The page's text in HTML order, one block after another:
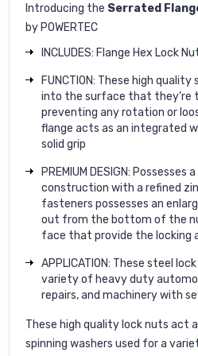
Introducing the Serrated
by POWERTEC
INCLUDES: Flange Hex Lock
FUNCTION: These high
into the surface that they’re
preventing any rotation or
flange acts as an integrated
solid grip
PREMIUM DESIGN: Possesses
construction with a refined
fasteners possesses an
out from the bottom of the
face that provide the locking
APPLICATION: These steel
variety of heavy duty
repairs, and machinery with
These high quality lock nuts act
spinning washers used for a